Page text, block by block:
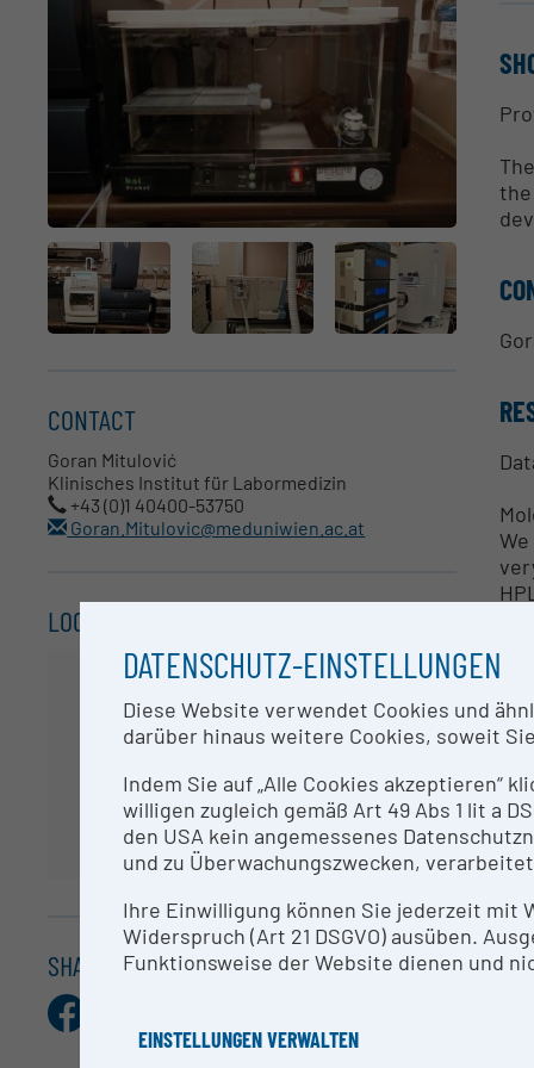
CONTACT
Goran Mitulović
Klinisches Institut für Labormedizin
+43 (0)1 40400-53750
Goran.Mitulovic@meduniwien.ac.at
LOCATION
SHARE THIS ENTRY
Facebook
Mail
DATENSCHUTZ-EINSTELLUNGEN
Diese Website verwendet Cookies und
darüber hinaus weitere Cookies, soweit
Indem Sie auf „Alle Cookies akzeptieren“
willigen zugleich gemäß Art 49 Abs 1 lit a
den USA kein angemessenes
und zu Überwachungszwecken,
Ihre Einwilligung können Sie jederzeit mit
Widerspruch (Art 21 DSGVO) ausüben.
Funktionsweise der Website dienen und
EINSTELLUNGEN VERWALTEN